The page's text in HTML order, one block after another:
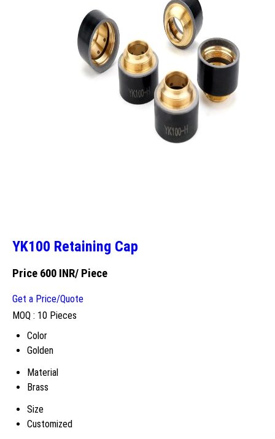
YK100 Retaining Cap
Price 600 INR/ Piece
Get a Price/Quote
MOQ : 10 Pieces
Color
Golden
Material
Brass
Size
Customized